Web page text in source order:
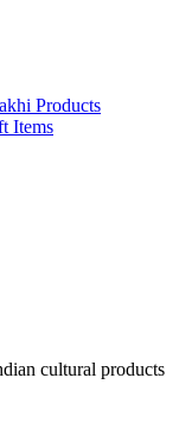
Products
Items
cultural products